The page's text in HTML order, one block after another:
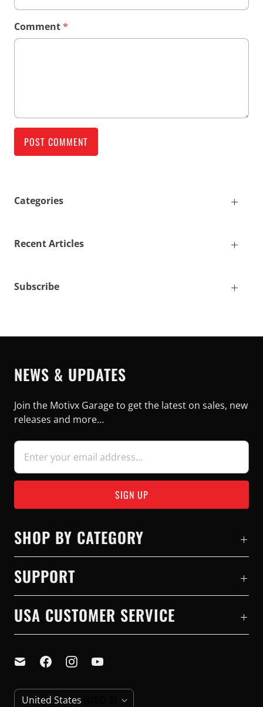
Comment*
Categories
Recent Articles
Subscribe
NEWS & UPDATES
Join the Motivx Garage to get the latest on sales, new
releases and more…
SHOP BY CATEGORY
SUPPORT
USA CUSTOMER SERVICE
CUnited States